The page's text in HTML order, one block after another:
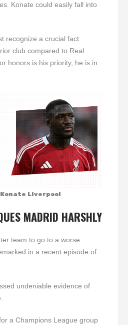
Konate could easily fall into
recognize a crucial fact:
club compared to Real
honors is his priority, he is in
Konate Liverpool
MADRID HARSHLY
team to go to a worse
in a recent episode of
undeniable evidence of
a Champions League group